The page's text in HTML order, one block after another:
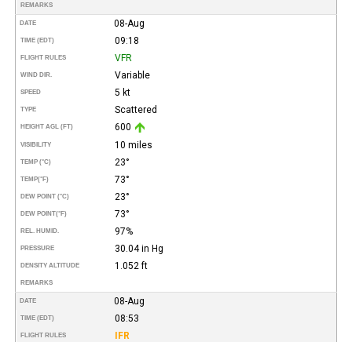
REMARKS
DATE 08-Aug
TIME (EDT) 09:18
FLIGHT RULES VFR
WIND DIR. Variable
SPEED 5 kt
TYPE Scattered
HEIGHT AGL (FT) 600
VISIBILITY 10 miles
TEMP (°C) 23°
TEMP(°F) 73°
DEW POINT (°C) 23°
DEW POINT(°F) 73°
REL. HUMID. 97%
PRESSURE 30.04 in Hg
DENSITY ALTITUDE 1.052 ft
REMARKS
DATE 08-Aug
TIME (EDT) 08:53
FLIGHT RULES IFR